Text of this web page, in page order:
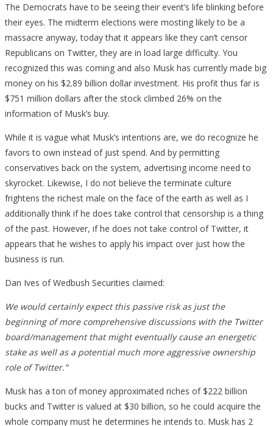
The Democrats have to be seeing their event’s life blinking before
their eyes. The midterm elections were mosting likely to be a
massacre anyway, today that it appears like they can’t censor
Republicans on Twitter, they are in load large difficulty. You
recognized this was coming and also Musk has currently made big
money on his $2.89 billion dollar investment. His profit thus far is
$751 million dollars after the stock climbed 26% on the
information of Musk’s buy.
While it is vague what Musk’s intentions are, we do recognize he
favors to own instead of just spend. And by permitting
conservatives back on the system, advertising income need to
skyrocket. Likewise, I do not believe the terminate culture
frightens the richest male on the face of the earth as well as I
additionally think if he does take control that censorship is a thing
of the past. However, if he does not take control of Twitter, it
appears that he wishes to apply his impact over just how the
business is run.
Dan Ives of Wedbush Securities claimed:
We would certainly expect this passive risk as just the
beginning of more comprehensive discussions with the Twitter
board/management that might eventually cause an energetic
stake as well as a potential much more aggressive ownership
role of Twitter.”
Musk has a ton of money approximated riches of $222 billion
bucks and Twitter is valued at $30 billion, so he could acquire the
whole company must he determines he intends to. Musk has 2